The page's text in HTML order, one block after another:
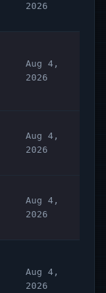
2026
Aug 4,
2026
Aug 4,
2026
Aug 4,
2026
Aug 4,
2026